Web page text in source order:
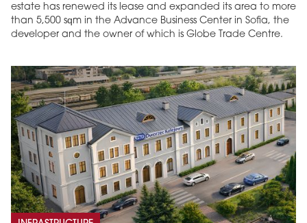
estate has renewed its lease and expanded its area to more
than 5,500 sqm in the Advance Business Center in Sofia, the
developer and the owner of which is Globe Trade Centre.